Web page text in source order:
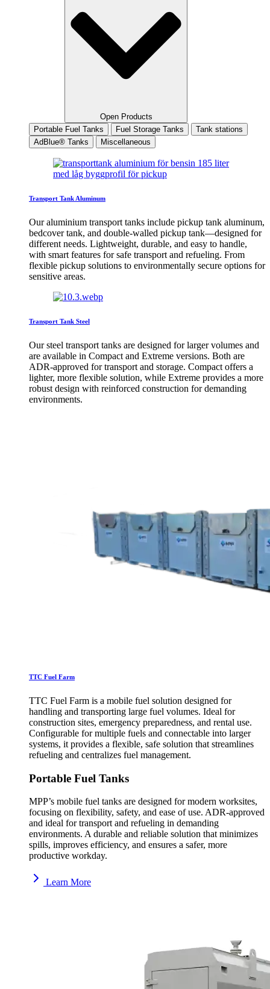
Open Products
Portable Fuel Tanks
Fuel Storage Tanks
Tank stations
AdBlue® Tanks
Miscellaneous
Transport Tank Aluminum
Our aluminium transport tanks include pickup tank aluminum,
bedcover tank, and double-walled pickup tank—designed for
different needs. Lightweight, durable, and easy to handle,
with smart features for safe transport and refueling. From
flexible pickup solutions to environmentally secure options for
sensitive areas.
Transport Tank Steel
Our steel transport tanks are designed for larger volumes and
are available in Compact and Extreme versions. Both are
ADR-approved for transport and storage. Compact offers a
lighter, more flexible solution, while Extreme provides a more
robust design with reinforced construction for demanding
environments.
TTC Fuel Farm
TTC Fuel Farm is a mobile fuel solution designed for
handling and transporting large fuel volumes. Ideal for
construction sites, emergency preparedness, and rental use.
Configurable for multiple fuels and connectable into larger
systems, it provides a flexible, safe solution that streamlines
refueling and centralizes fuel management.
Portable Fuel Tanks
MPP’s mobile fuel tanks are designed for modern worksites,
focusing on flexibility, safety, and ease of use. ADR-approved
and ideal for transport and refueling in demanding
environments. A durable and reliable solution that minimizes
spills, improves efficiency, and ensures a safer, more
productive workday.
Learn More